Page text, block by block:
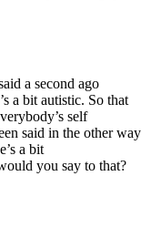
a second ago
a bit autistic. So that
self
said in the other way
a bit
you say to that?